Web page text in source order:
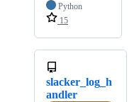
Python
15
slacker_log_h
andler